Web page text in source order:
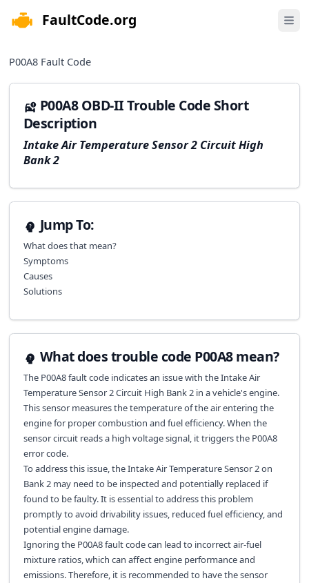
FaultCode.org Open
P00A8 Fault Code
P00A8 OBD-II Trouble Code Short
Description
Intake Air Temperature Sensor 2 Circuit High
Bank 2
Jump To:
What does that mean?
Symptoms
Causes
Solutions
What does trouble code P00A8 mean?
The P00A8 fault code indicates an issue with the Intake Air
Temperature Sensor 2 Circuit High Bank 2 in a vehicle's engine.
This sensor measures the temperature of the air entering the
engine for proper combustion and fuel efficiency. When the
sensor circuit reads a high voltage signal, it triggers the P00A8
error code.
To address this issue, the Intake Air Temperature Sensor 2 on
Bank 2 may need to be inspected and potentially replaced if
found to be faulty. It is essential to address this problem
promptly to avoid drivability issues, reduced fuel efficiency, and
potential engine damage.
Ignoring the P00A8 fault code can lead to incorrect air-fuel
mixture ratios, which can affect engine performance and
emissions. Therefore, it is recommended to have the sensor